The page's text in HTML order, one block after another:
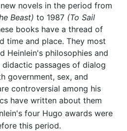
novels in the period from
Beast) to 1987 (To Sail
books have a thread of
time and place. They most
Heinlein's philosophies and
didactic passages of dialog
government, sex, and
controversial among his
have written about them
four Hugo awards were
this period.